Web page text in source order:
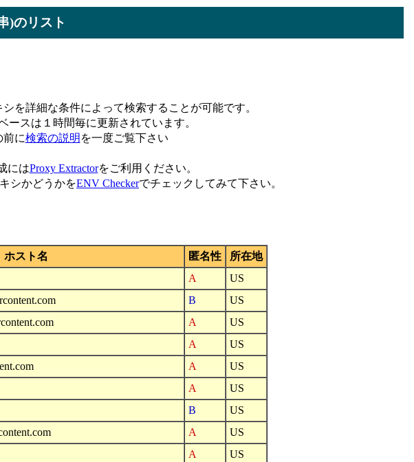
)のリスト
を詳細な条件によって検索することが可能です。
ースは１時間毎に更新されています。
前に検索の説明 を一度ご覧下さい
にはProxy Extractorをご利用ください。
シかどうかをENV Checkerでチェックしてみて下さい。
ホスト名 匿名性
所在地
A
US
B
US
A
US
A
US
A
US
A
US
B
US
A
US
A
US